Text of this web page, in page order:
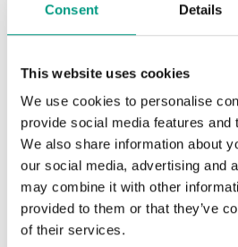
Consent Details
This website uses cookies
We use cookies to personalise
provide social media features and
We also share information about
our social media, advertising and
may combine it with other
provided to them or that they’ve
of their services.